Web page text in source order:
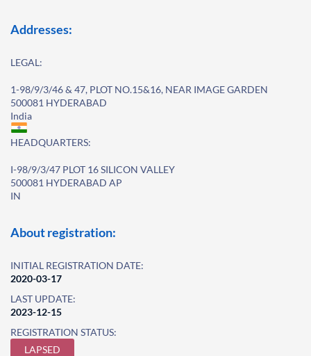
Addresses:
LEGAL:
1-98/9/3/46 & 47, PLOT NO.15&16, NEAR IMAGE GARDEN
500081 HYDERABAD
India
HEADQUARTERS:
I-98/9/3/47 PLOT 16 SILICON VALLEY
500081 HYDERABAD AP
IN
About registration:
INITIAL REGISTRATION DATE:
2020-03-17
LAST UPDATE:
2023-12-15
REGISTRATION STATUS:
LAPSED